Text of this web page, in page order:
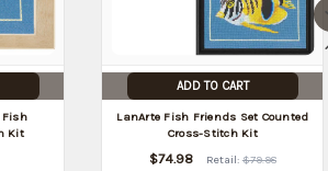
Fish
Kit
ADD TO CART
LanArte Fish Friends Set Counted
Cross-Stitch Kit
$74.98 Retail: $79.98